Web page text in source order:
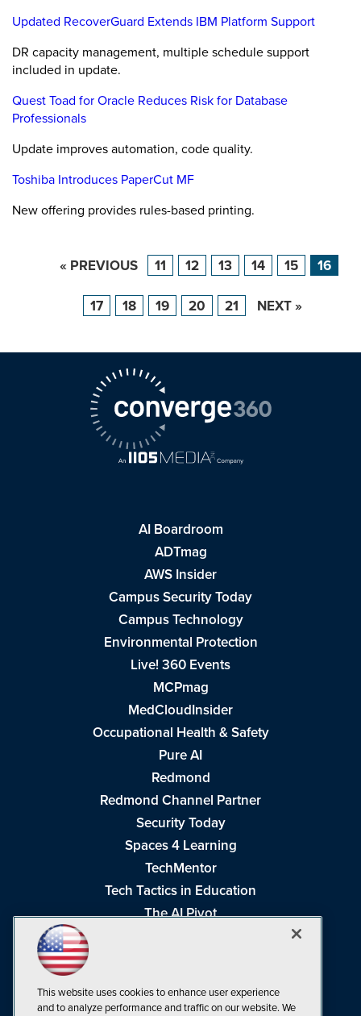
Updated RecoverGuard Extends IBM Platform Support
DR capacity management, multiple schedule support
included in update.
Quest Toad for Oracle Reduces Risk for Database
Professionals
Update improves automation, code quality.
Toshiba Introduces PaperCut MF
New offering provides rules-based printing.
« PREVIOUS 11 12 13 14 15 16
17 18 19 20 21 NEXT »
AI Boardroom
ADTmag
AWS Insider
Campus Security Today
Campus Technology
Environmental Protection
Live! 360 Events
MCPmag
MedCloudInsider
Occupational Health & Safety
Pure AI
Redmond
Redmond Channel Partner
Security Today
Spaces 4 Learning
TechMentor
Tech Tactics in Education
The AI Pivot
Visual Studio Live!
This website uses cookies to enhance user experience
and to analyze performance and traffic on our website. We